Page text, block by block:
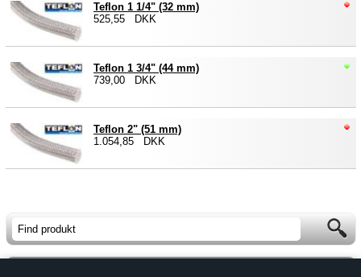
Teflon 1 1/4" (32 mm)
525,55 DKK
Teflon 1 3/4" (44 mm)
739,00 DKK
Teflon 2" (51 mm)
1.054,85 DKK